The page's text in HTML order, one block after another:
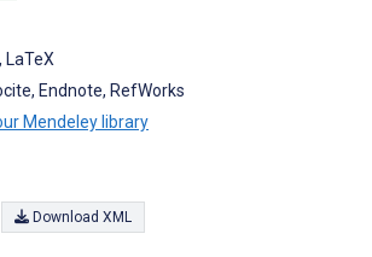
LaTeX
Endnote, RefWorks
Mendeley library
Download XML